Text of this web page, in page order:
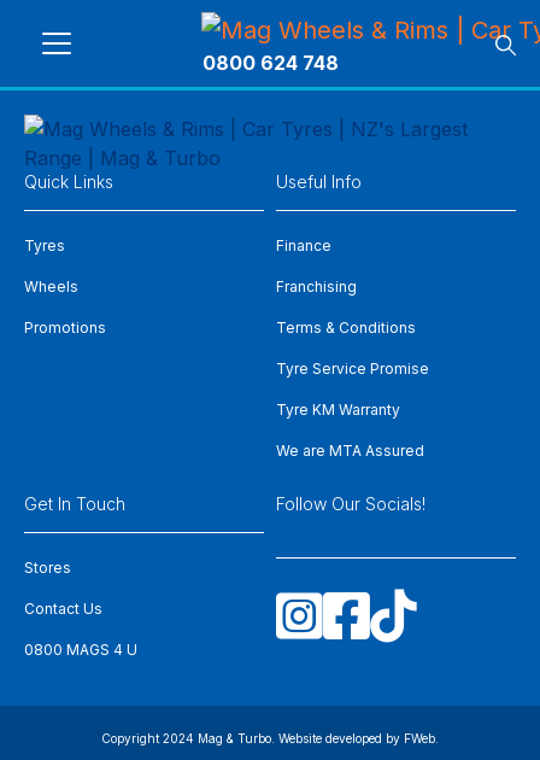
0800 624 748
Quick Links
Tyres
Wheels
Promotions
Useful Info
Finance
Franchising
Terms & Conditions
Tyre Service Promise
Tyre KM Warranty
We are MTA Assured
Get In Touch
Stores
Contact Us
0800 MAGS 4 U
Follow Our Socials!
Copyright 2024 Mag & Turbo. Website developed by FWeb